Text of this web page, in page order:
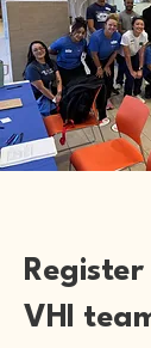
VHI